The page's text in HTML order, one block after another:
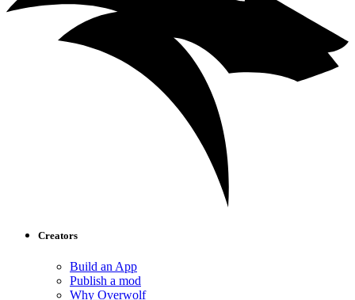
Creators
Build an App
Publish a mod
Why Overwolf